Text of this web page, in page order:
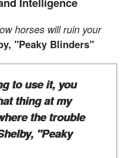
horses will ruin your
"Peaky Blinders"
to use it, you
thing at my
the trouble
"Peaky